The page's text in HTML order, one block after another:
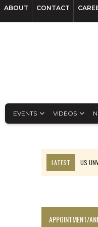
ABOUT CONTACT
EVENTS VIDEOS
LATEST
US
APPOINTMENT/